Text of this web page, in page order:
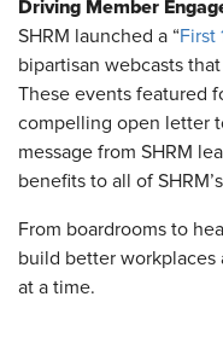
Driving Member
SHRM launched a “First
bipartisan webcasts
These events featured
compelling open letter
message from SHRM
benefits to all of
From boardrooms to
build better
at a time.